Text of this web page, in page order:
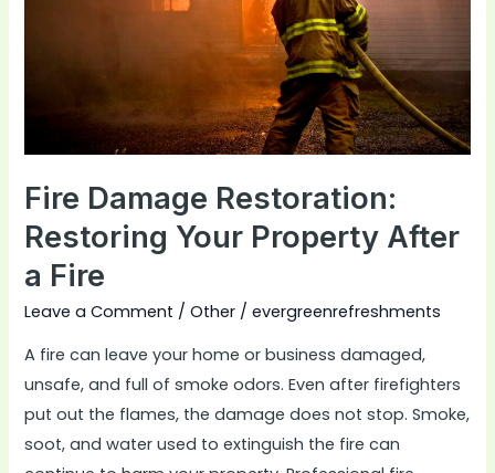
Fire Damage Restoration:
Restoring Your Property After
a Fire
Leave a Comment /Other /evergreenrefreshments
A fire can leave your home or business damaged,
unsafe, and full of smoke odors. Even after firefighters
put out the flames, the damage does not stop. Smoke,
soot, and water used to extinguish the fire can